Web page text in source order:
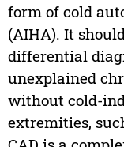
form of cold
(AIHA). It
differential
unexplained
without cold-
extremities,